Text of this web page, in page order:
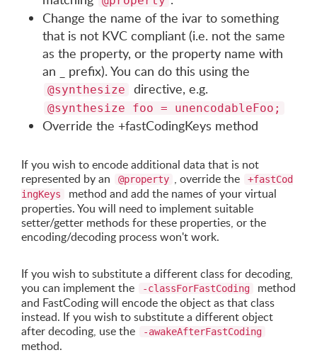
Change the name of the ivar to something
that is not KVC compliant (i.e. not the same
as the property, or the property name with
an _ prefix). You can do this using the
@synthesize directive, e.g.
@synthesize foo = unencodableFoo;
Override the +fastCodingKeys method
If you wish to encode additional data that is not
represented by an
@property , override the
+fastCod
ingKeys
method and add the names of your virtual
properties. You will need to implement suitable
setter/getter methods for these properties, or the
encoding/decoding process won't work.
If you wish to substitute a different class for decoding,
you can implement the
-classForFastCoding
method
and FastCoding will encode the object as that class
instead. If you wish to substitute a different object
after decoding, use the
-awakeAfterFastCoding
method.